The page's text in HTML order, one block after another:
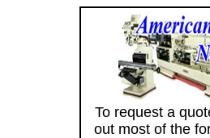
To request a
out most of the